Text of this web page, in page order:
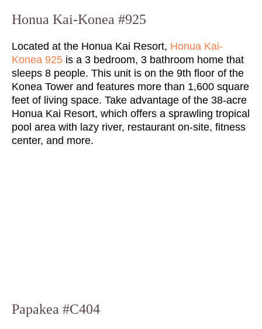
Honua Kai-Konea #925
Located at the Honua Kai Resort, Honua Kai-
Konea 925 is a 3 bedroom, 3 bathroom home that
sleeps 8 people. This unit is on the 9th floor of the
Konea Tower and features more than 1,600 square
feet of living space. Take advantage of the 38-acre
Honua Kai Resort, which offers a sprawling tropical
pool area with lazy river, restaurant on-site, fitness
center, and more.
Papakea #C404